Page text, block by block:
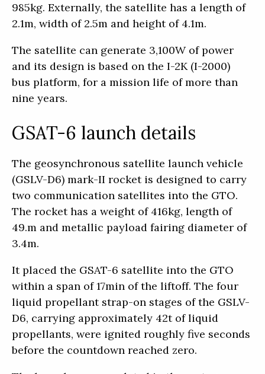
985kg. Externally, the satellite has a length of
2.1m, width of 2.5m and height of 4.1m.
The satellite can generate 3,100W of power
and its design is based on the I-2K (I-2000)
bus platform, for a mission life of more than
nine years.
GSAT-6 launch details
The geosynchronous satellite launch vehicle
(GSLV-D6) mark-II rocket is designed to carry
two communication satellites into the GTO.
The rocket has a weight of 416kg, length of
49.m and metallic payload fairing diameter of
3.4m.
It placed the GSAT-6 satellite into the GTO
within a span of 17min of the liftoff. The four
liquid propellant strap-on stages of the GSLV-
D6, carrying approximately 42t of liquid
propellants, were ignited roughly five seconds
before the countdown reached zero.